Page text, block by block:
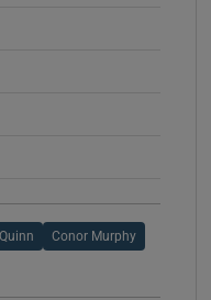
Conor Murphy